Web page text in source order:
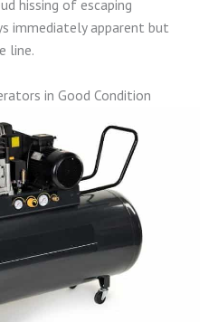
hissing of escaping
immediately apparent but
line.
in Good Condition